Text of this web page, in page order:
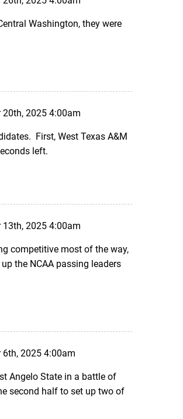
Washington, they were
20th, 2025 4:00am
First, West Texas A&M
left.
13th, 2025 4:00am
competitive most of the way,
the NCAA passing leaders
6th, 2025 4:00am
Angelo State in a battle of
second half to set up two of